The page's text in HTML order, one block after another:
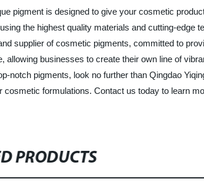
pigment is designed to give your cosmetic
the highest quality materials and cutting-edge
supplier of cosmetic pigments, committed to
businesses to create their own line of
pigments, look no further than Qingdao
formulations. Contact us today to learn
PRODUCTS